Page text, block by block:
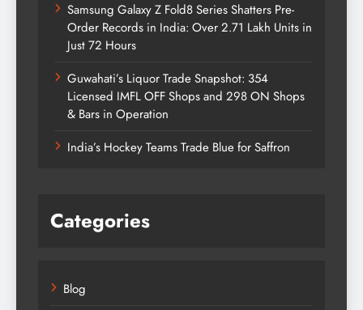
Samsung Galaxy Z Fold8 Series Shatters Pre-
Order Records in India: Over 2.71 Lakh Units in
Just 72 Hours
Guwahati’s Liquor Trade Snapshot: 354
Licensed IMFL OFF Shops and 298 ON Shops
& Bars in Operation
India’s Hockey Teams Trade Blue for Saffron
Categories
Blog